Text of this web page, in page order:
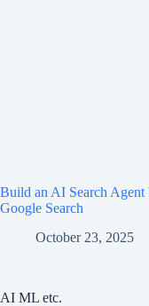
Build an AI Search
Google Search
October 23, 2025
AI ML etc.